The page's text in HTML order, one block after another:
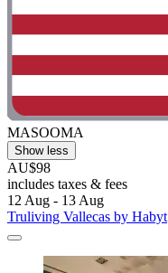
MASOOMA
Show less
AU$98
includes taxes & fees
12 Aug - 13 Aug
Truliving Vallecas by Habyt